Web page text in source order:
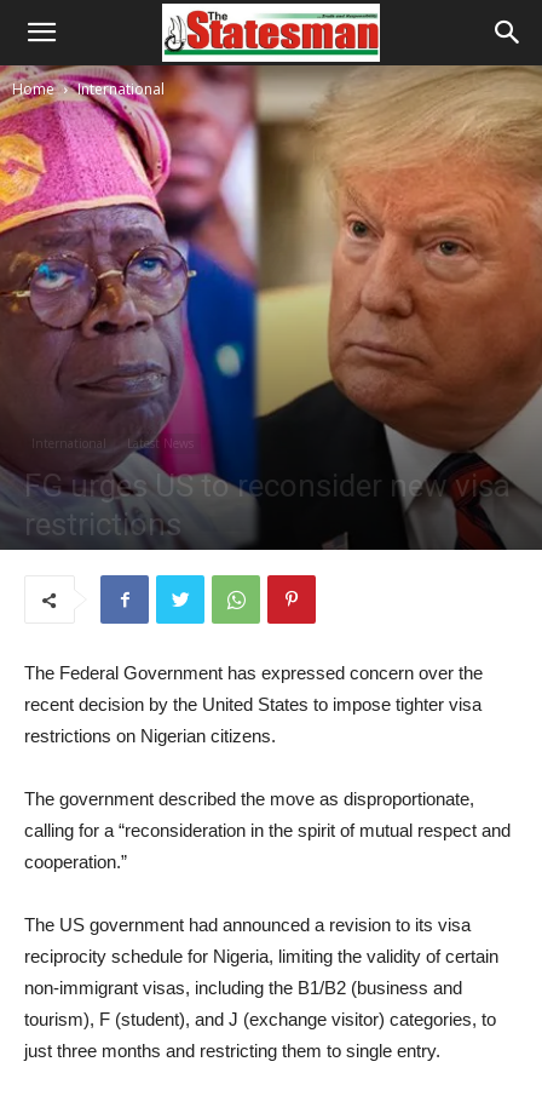
Home International
International Latest News
FG urges US to reconsider new visa
restrictions
The Federal Government has expressed concern over the
recent decision by the United States to impose tighter visa
restrictions on Nigerian citizens.
The government described the move as disproportionate,
calling for a “reconsideration in the spirit of mutual respect and
cooperation.”
The US government had announced a revision to its visa
reciprocity schedule for Nigeria, limiting the validity of certain
non-immigrant visas, including the B1/B2 (business and
tourism), F (student), and J (exchange visitor) categories, to
just three months and restricting them to single entry.